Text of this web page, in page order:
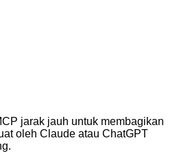
jarak jauh untuk membagikan
oleh Claude atau ChatGPT